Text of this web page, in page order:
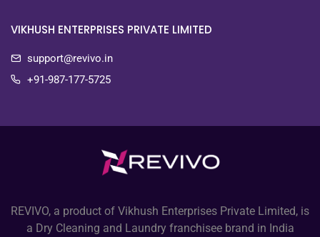
VIKHUSH ENTERPRISES PRIVATE LIMITED
support@revivo.in
+91-987-177-5725
REVIVO, a product of Vikhush Enterprises Private Limited, is
a Dry Cleaning and Laundry franchisee brand in India